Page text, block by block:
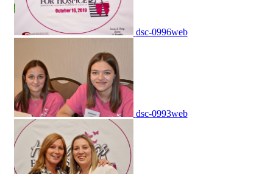
dsc-0996web
dsc-0993web